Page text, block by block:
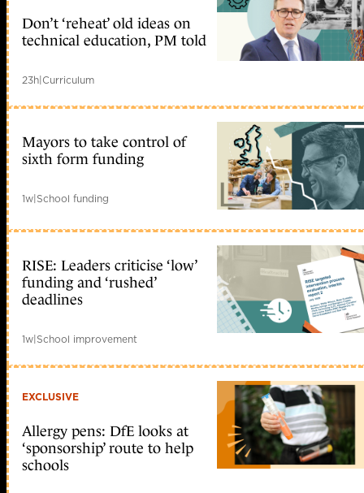
Don’t ‘reheat’ old ideas on
technical education, PM told
23h|Curriculum
Mayors to take control of
sixth form funding
1w|School funding
RISE: Leaders criticise ‘low’
funding and ‘rushed’
deadlines
1w|School improvement
EXCLUSIVE
Allergy pens: DfE looks at
‘sponsorship’ route to help
schools